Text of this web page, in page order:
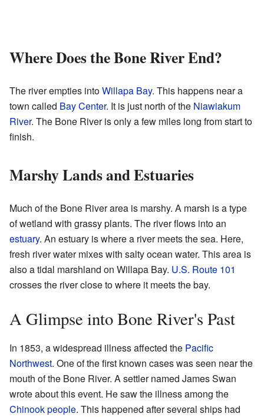
Where Does the Bone River End?
The river empties intoWillapa Bay. This happens near a
town called Bay Center. It is just north of the Niawiakum
River. The Bone River is only a few miles long from start to
finish.
Marshy Lands and Estuaries
Much of the Bone River area is marshy. A marsh is a type
of wetland with grassy plants. The river flows into an
estuary. An estuary is where a river meets the sea. Here,
fresh river water mixes with salty ocean water. This area is
also a tidal marshland on Willapa Bay. U.S. Route 101
crosses the river close to where it meets the bay.
A Glimpse into Bone River's Past
In 1853, a widespread illness affected the Pacific
Northwest. One of the first known cases was seen near the
mouth of the Bone River. A settler named James Swan
wrote about this event. He saw the illness among the
Chinook people. This happened after several ships had